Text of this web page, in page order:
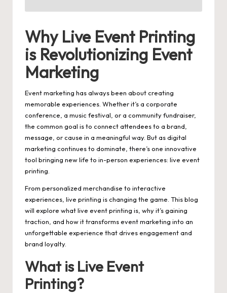
Why Live Event Printing
is Revolutionizing Event
Marketing
Event marketing has always been about creating
memorable experiences. Whether it’s a corporate
conference, a music festival, or a community fundraiser,
the common goal is to connect attendees to a brand,
message, or cause in a meaningful way. But as digital
marketing continues to dominate, there’s one innovative
tool bringing new life to in-person experiences: live event
printing
From personalized merchandise to interactive
experiences, live printing is changing the game. This blog
will explore what live event printing is, why it’s gaining
traction, and how it transforms event marketing into an
unforgettable experience that drives engagement and
brand loyalty.
What is Live Event
Printing?